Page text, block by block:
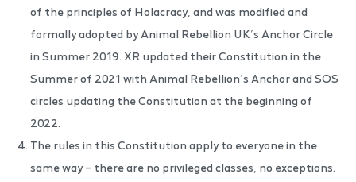
of the principles of Holacracy, and was modified and
formally adopted by Animal Rebellion UK’s Anchor Circle
in Summer 2019. XR updated their Constitution in the
Summer of 2021 with Animal Rebellion’s Anchor and SOS
circles updating the Constitution at the beginning of
2022.
The rules in this Constitution apply to everyone in the
same way – there are no privileged classes, no exceptions.